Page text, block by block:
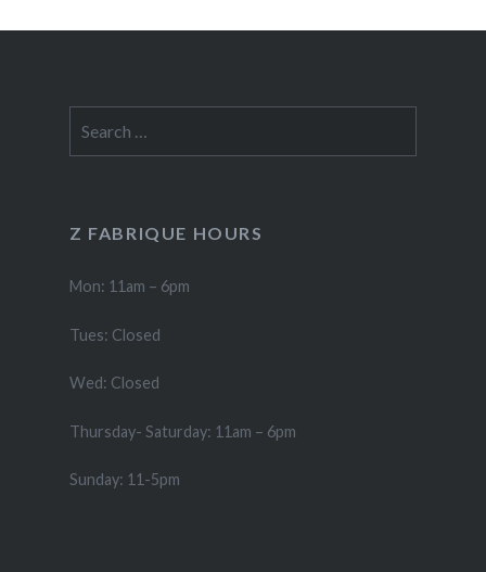
for:
Z FABRIQUE HOURS
Mon: 11am – 6pm
Tues: Closed
Wed: Closed
Thursday- Saturday: 11am – 6pm
Sunday: 11-5pm